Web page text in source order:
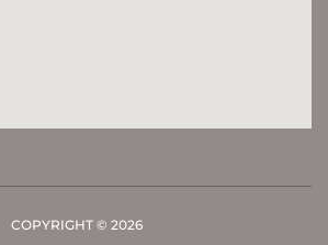
COPYRIGHT © 2026